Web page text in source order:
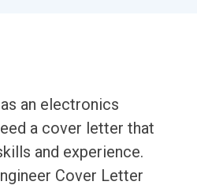
an electronics
a cover letter that
and experience.
Cover Letter